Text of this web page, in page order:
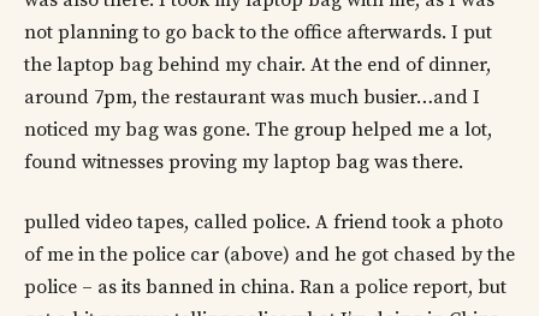
not planning to go back to the office afterwards. I put
the laptop bag behind my chair. At the end of dinner,
around 7pm, the restaurant was much busier…and I
noticed my bag was gone. The group helped me a lot,
found witnesses proving my laptop bag was there.
pulled video tapes, called police. A friend took a photo
of me in the police car (above) and he got chased by the
police – as its banned in china. Ran a police report, but